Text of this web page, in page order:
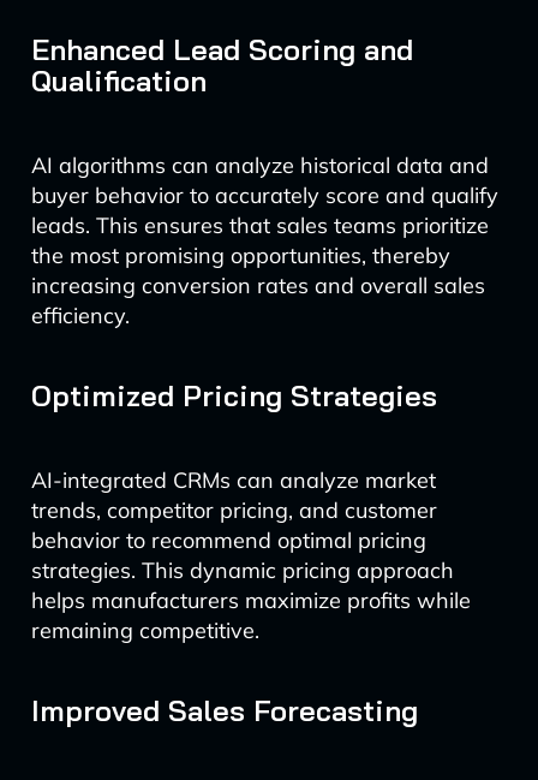
Enhanced Lead Scoring and
Qualification
AI algorithms can analyze historical data and
buyer behavior to accurately score and qualify
leads. This ensures that sales teams prioritize
the most promising opportunities, thereby
increasing conversion rates and overall sales
efficiency.
Optimized Pricing Strategies
AI-integrated CRMs can analyze market
trends, competitor pricing, and customer
behavior to recommend optimal pricing
strategies. This dynamic pricing approach
helps manufacturers maximize profits while
remaining competitive.
Improved Sales Forecasting